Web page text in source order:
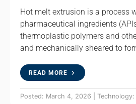
Hot melt extrusion is a process
pharmaceutical ingredients
thermoplastic polymers and
and mechanically sheared to
READ MORE
Posted: March 4, 2026 | Technology: